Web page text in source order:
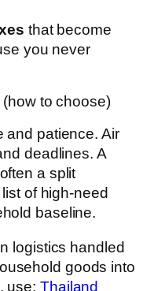
that become
you never
to choose)
and patience. Air
deadlines. A
a split
of high-need
baseline.
logistics handled
goods into
use: Thailand